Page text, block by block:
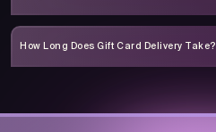
How Long Does Gift Card Delivery Take?